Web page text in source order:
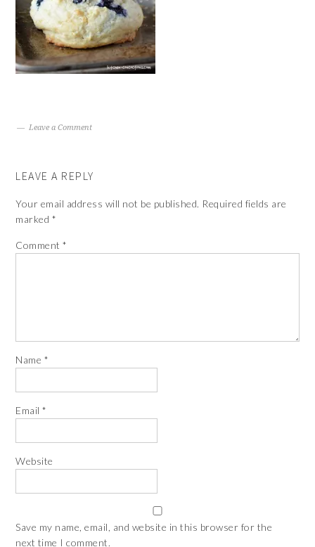
Leave a Comment
LEAVE A REPLY
Your email address will not be published. Required fields are
marked *
Comment*
Name *
Email*
Website
Save my name, email, and website in this browser for the
next time I comment.